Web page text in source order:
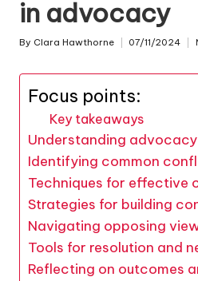
in advocacy
Posted
By Clara Hawthorne 07/11/2024
Focus points:
Key takeaways
Understanding
Identifying common
Techniques for effective
Strategies for building
Navigating opposing
Tools for resolution and
Reflecting on outcomes